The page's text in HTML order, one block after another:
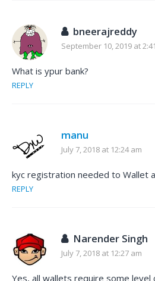
bneerajreddy
September 10, 2019 at
What is ypur bank?
REPLY
manu
July 7, 2018 at 12:24 am
kyc registration needed to Wallet
REPLY
Narender Singh
July 7, 2018 at 12:27 am
Yes, all wallets require some level